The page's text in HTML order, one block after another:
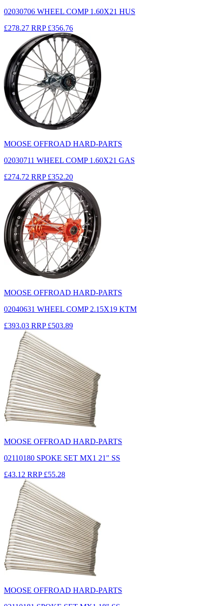
02030706 WHEEL COMP 1.60X21 HUS
£278.27 RRP £356.76
MOOSE OFFROAD HARD-PARTS
02030711 WHEEL COMP 1.60X21 GAS
£274.72 RRP £352.20
MOOSE OFFROAD HARD-PARTS
02040631 WHEEL COMP 2.15X19 KTM
£393.03 RRP £503.89
MOOSE OFFROAD HARD-PARTS
02110180 SPOKE SET MX1 21" SS
£43.12 RRP £55.28
MOOSE OFFROAD HARD-PARTS